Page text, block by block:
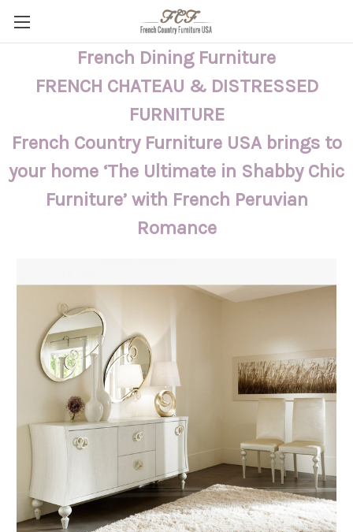
French Dining Furniture
FRENCH CHATEAU & DISTRESSED
FURNITURE
French Country Furniture USA brings to
your home ‘The Ultimate in Shabby Chic
Furniture’ with French Peruvian
Romance